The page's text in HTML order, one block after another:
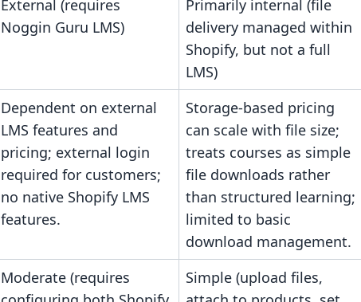
External (requires
Noggin Guru LMS)
Primarily internal (file
delivery managed within
Shopify, but not a full
LMS)
Dependent on external
LMS features and
pricing; external login
required for customers;
no native Shopify LMS
features.
Storage-based pricing
can scale with file size;
treats courses as simple
file downloads rather
than structured learning;
limited to basic
download management.
Moderate (requires
Simple (upload files,